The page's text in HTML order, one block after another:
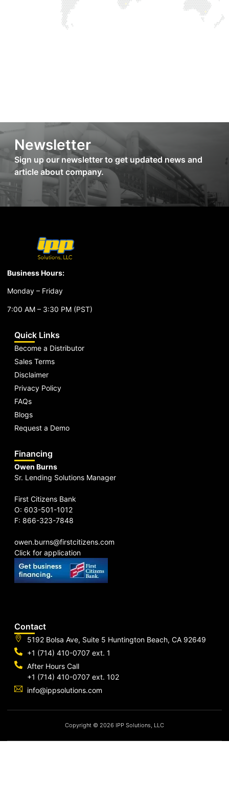
Newsletter
Sign up our newsletter to get updated news and
article about company.
Business Hours:
Monday – Friday
7:00 AM – 3:30 PM (PST)
Quick Links
Become a Distributor
Sales Terms
Disclaimer
Privacy Policy
FAQs
Blogs
Request a Demo
Financing
Owen Burns
Sr. Lending Solutions Manager
First Citizens Bank
O: 603-501-1012
F: 866-323-7848
owen.burns@firstcitizens.com
Click for application
Contact
5192 Bolsa Ave, Suite 5 Huntington Beach, CA 92649
+1 (714) 410-0707 ext. 1
After Hours Call
+1 (714) 410-0707 ext. 102
info@ippsolutions.com
Copyright © 2026 IPP Solutions, LLC